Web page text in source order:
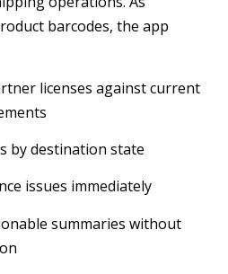
barcodes, the app
licenses against current
by destination state
issues immediately
summaries without